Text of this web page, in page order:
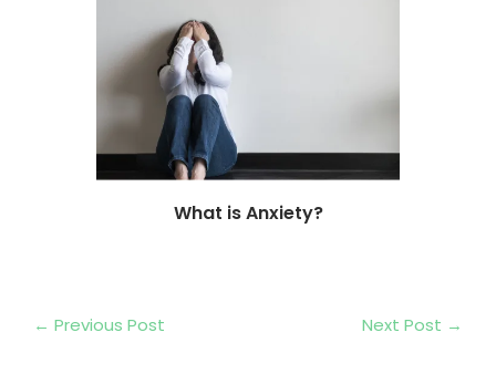
What is Anxiety?
← Previous Post Next Post →